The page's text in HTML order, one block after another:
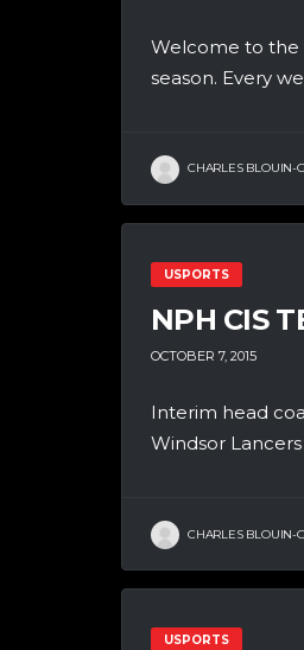
Welcome to the
season. Every
CHARLES BLOUIN-
USPORTS
NPH CIS
OCTOBER 7, 2015
Interim head
Windsor
CHARLES BLOUIN-
USPORTS